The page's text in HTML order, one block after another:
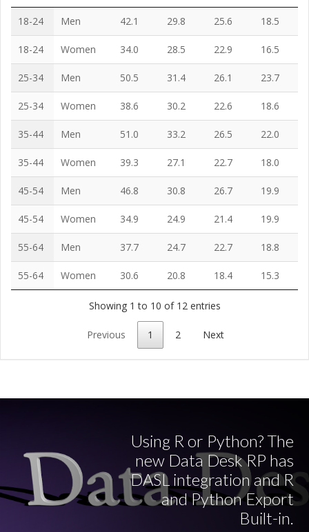
18-24 Men 42.1 29.8 25.6 18.5
18-24 Women 34.0 28.5 22.9 16.5
25-34 Men 50.5 31.4 26.1 23.7
25-34 Women 38.6 30.2 22.6 18.6
35-44 Men 51.0 33.2 26.5 22.0
35-44 Women 39.3 27.1 22.7 18.0
45-54 Men 46.8 30.8 26.7 19.9
45-54 Women 34.9 24.9 21.4 19.9
55-64 Men 37.7 24.7 22.7 18.8
55-64 Women 30.6 20.8 18.4 15.3
Showing 1 to 10 of 12 entries
Previous 1 2 Next
Using R or Python? The
new Data Desk RP has
DASL integration and R
and Python Export
Built-in.